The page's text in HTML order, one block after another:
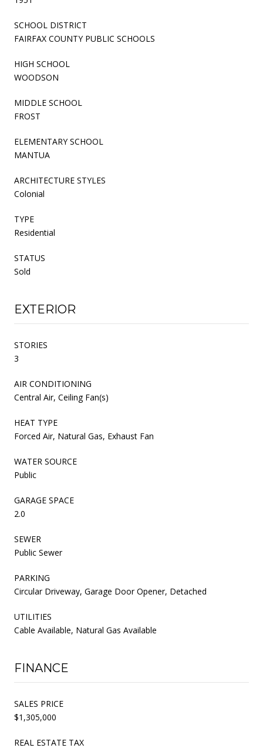
SCHOOL DISTRICT
FAIRFAX COUNTY PUBLIC SCHOOLS
HIGH SCHOOL
WOODSON
MIDDLE SCHOOL
FROST
ELEMENTARY SCHOOL
MANTUA
ARCHITECTURE STYLES
Colonial
TYPE
Residential
STATUS
Sold
EXTERIOR
STORIES
3
AIR CONDITIONING
Central Air, Ceiling Fan(s)
HEAT TYPE
Forced Air, Natural Gas, Exhaust Fan
WATER SOURCE
Public
GARAGE SPACE
2.0
SEWER
Public Sewer
PARKING
Circular Driveway, Garage Door Opener, Detached
UTILITIES
Cable Available, Natural Gas Available
FINANCE
SALES PRICE
$1,305,000
REAL ESTATE TAX